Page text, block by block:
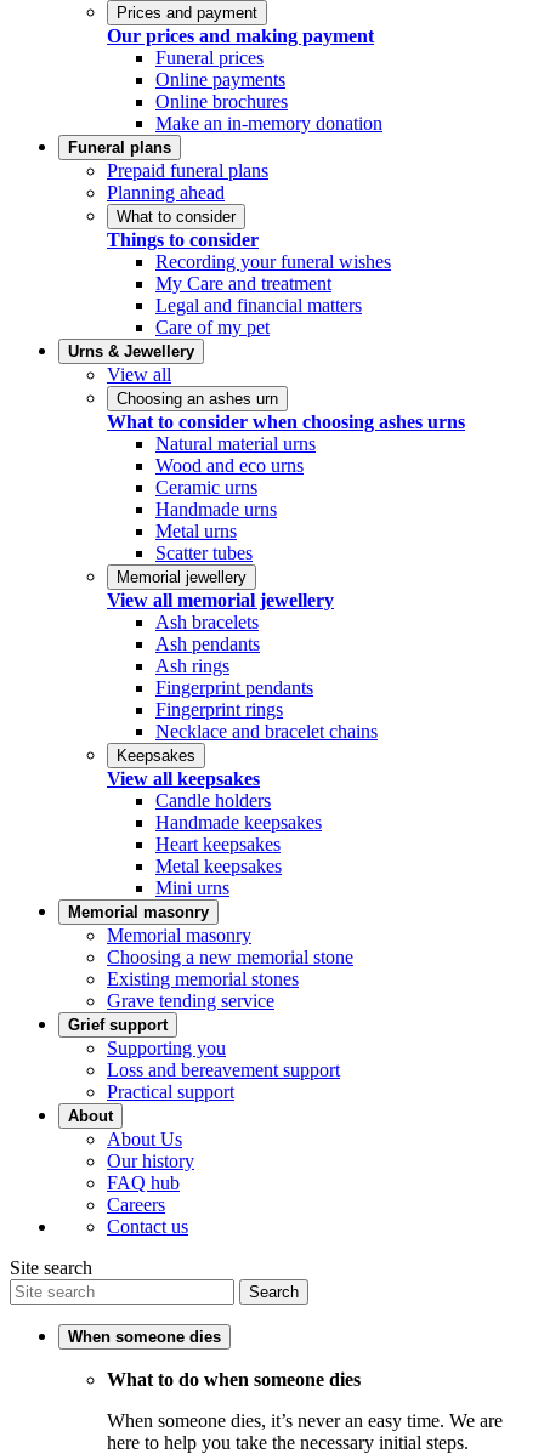
Prices and payment
Our prices and making payment
Funeral prices
Online payments
Online brochures
Make an in-memory donation
Funeral plans
Prepaid funeral plans
Planning ahead
What to consider
Things to consider
Recording your funeral wishes
My Care and treatment
Legal and financial matters
Care of my pet
Urns & Jewellery
View all
Choosing an ashes urn
What to consider when choosing ashes urns
Natural material urns
Wood and eco urns
Ceramic urns
Handmade urns
Metal urns
Scatter tubes
Memorial jewellery
View all memorial jewellery
Ash bracelets
Ash pendants
Ash rings
Fingerprint pendants
Fingerprint rings
Necklace and bracelet chains
Keepsakes
View all keepsakes
Candle holders
Handmade keepsakes
Heart keepsakes
Metal keepsakes
Mini urns
Memorial masonry
Memorial masonry
Choosing a new memorial stone
Existing memorial stones
Grave tending service
Grief support
Supporting you
Loss and bereavement support
Practical support
About
About Us
Our history
FAQ hub
Careers
Contact us
Site search
Search
When someone dies
What to do when someone dies
When someone dies, it’s never an easy time. We are
here to help you take the necessary initial steps.